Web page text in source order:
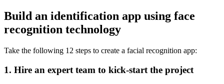
Build an identification app using face
recognition technology
Take the following 12 steps to create a facial recognition app:
1. Hire an expert team to kick-start the project